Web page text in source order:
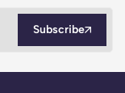
Subscribe